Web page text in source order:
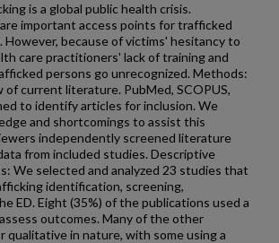
is a global public health crisis.
important access points for trafficked
However, because of victims' hesitancy to
care practitioners' lack of training and
persons go unrecognized. Methods:
current literature. PubMed, SCOPUS,
to identify articles for inclusion. We
and shortcomings to assist this
independently screened literature
from included studies. Descriptive
We selected and analyzed 23 studies that
identification, screening,
ED. Eight (35%) of the publications used a
outcomes. Many of the other
in nature, with some using a